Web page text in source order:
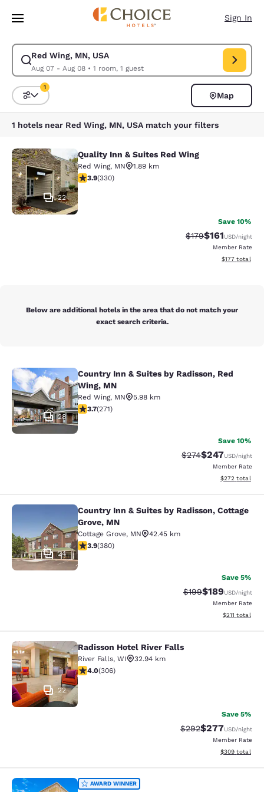
Skip To Main Content
Sign In
Red Wing, MN, USA
Aug 07 - Aug 08• 1 room, 1 guest
Modify search for Red Wing, MN, USA. Check in date Aug 07, Check
Sort and Filter
1
Map
1 hotels near Red Wing, MN, USA match your filters
Quality Inn & Suites Red Wing
22
Quality Inn & Suites Red Wing
Red Wing, MN
1.89 km
3.94 stars rating. Good. 330 reviews
3.9(330)
Save 10%
Strikethrough Rate:
$179Discounted
$161USD/night
Member Rate
View
$177 total
Below are additional hotels in the area that do not match your
exact search criteria.
Country Inn & Suites by Radisson,
28
Country Inn & Suites by Radisson, Red
Wing, MN
Red Wing, MN
5.98 km
3.69 stars rating. Good. 271 reviews
3.7(271)
Save 10%
Strikethrough Rate:
$274Discounted
$247USD/night
Member Rate
View
$272 total
Country Inn & Suites by Radisson,
24
Country Inn & Suites by Radisson, Cottage
Grove, MN
Cottage Grove, MN
42.45 km
3.89 stars rating. Good. 380 reviews
3.9(380)
Save 5%
Strikethrough Rate:
$199Discounted
$189USD/night
Member Rate
View
$211 total
Radisson Hotel River Falls
22
Radisson Hotel River Falls
River Falls, WI
32.94 km
3.95 stars rating. Good. 306 reviews
4.0(306)
Save 5%
Strikethrough Rate:
$292Discounted
$277USD/night
Member Rate
View
$309 total
Comfort Suites Hudson I-94
AWARD WINNER